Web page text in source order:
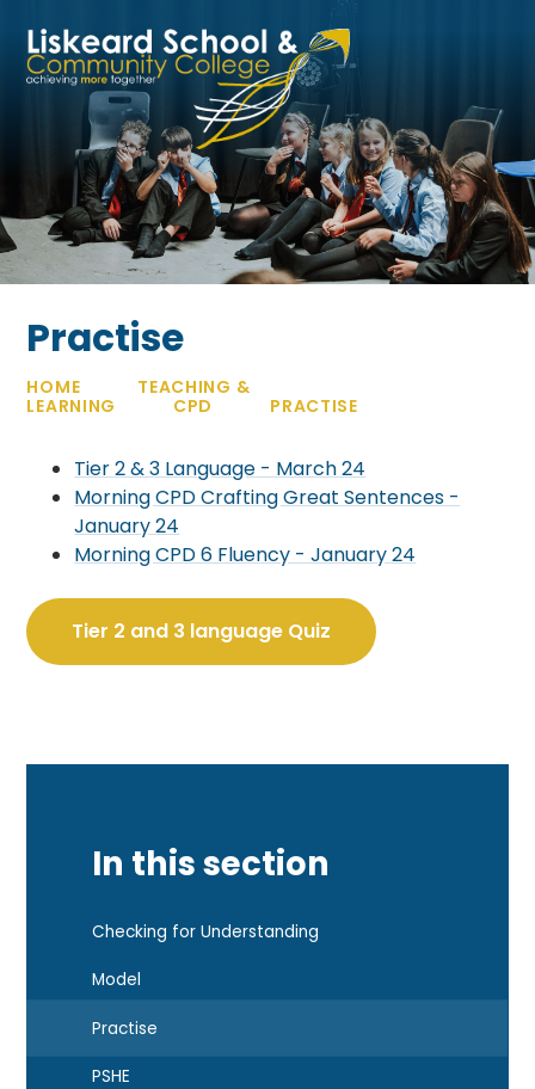
Practise
HOME
TEACHING &
LEARNING
CPD PRACTISE
Tier 2 & 3 Language - March 24
Morning CPD Crafting Great Sentences -
January 24
Morning CPD 6 Fluency - January 24
Tier 2 and 3 language Quiz
In this section
Checking for Understanding
Model
Practise
PSHE